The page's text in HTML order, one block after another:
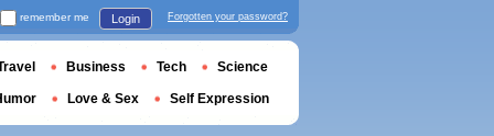
remember me Login Forgotten your password?
Business Tech Science
Love & Sex Self Expression